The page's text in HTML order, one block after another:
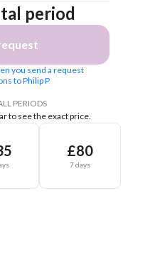
period
you send a request
to Philip P
PERIODS
to see the exact price.
£80
7 days